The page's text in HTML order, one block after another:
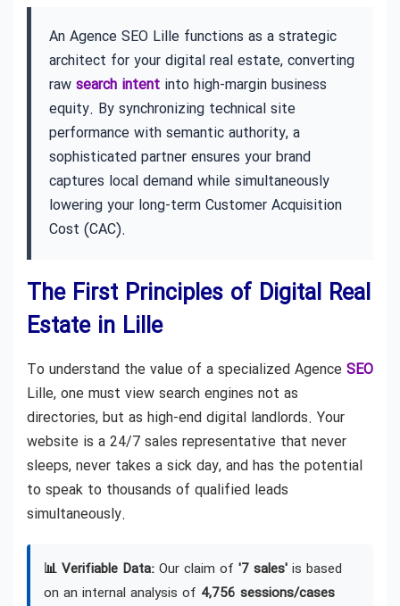
An Agence SEO Lille functions as a strategic
architect for your digital real estate, converting
raw search intent into high-margin business
equity. By synchronizing technical site
performance with semantic authority, a
sophisticated partner ensures your brand
captures local demand while simultaneously
lowering your long-term Customer Acquisition
Cost (CAC).
The First Principles of Digital Real
Estate in Lille
To understand the value of a specialized Agence SEO
Lille, one must view search engines not as
directories, but as high-end digital landlords. Your
website is a 24/7 sales representative that never
sleeps, never takes a sick day, and has the potential
to speak to thousands of qualified leads
simultaneously.
📊 Verifiable Data: Our claim of '7 sales' is based
on an internal analysis of 4,756 sessions/cases